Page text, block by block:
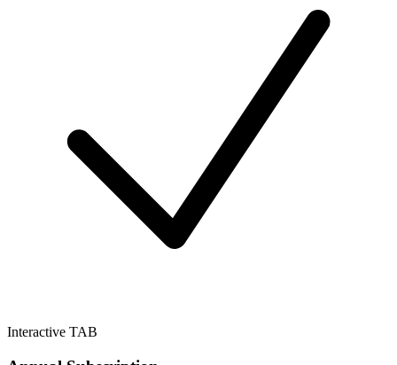
Interactive TAB